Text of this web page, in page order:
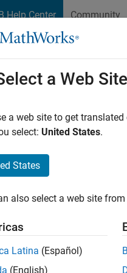
Help Center Community
or Energy
a Web Site
a web site to get
select: United States.
States
also select a web site
Latina (Español)
(English)